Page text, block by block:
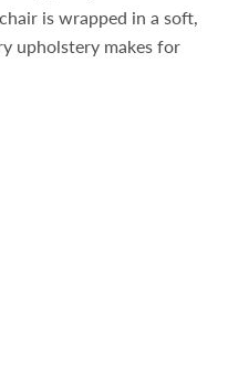
is wrapped in a soft,
upholstery makes for